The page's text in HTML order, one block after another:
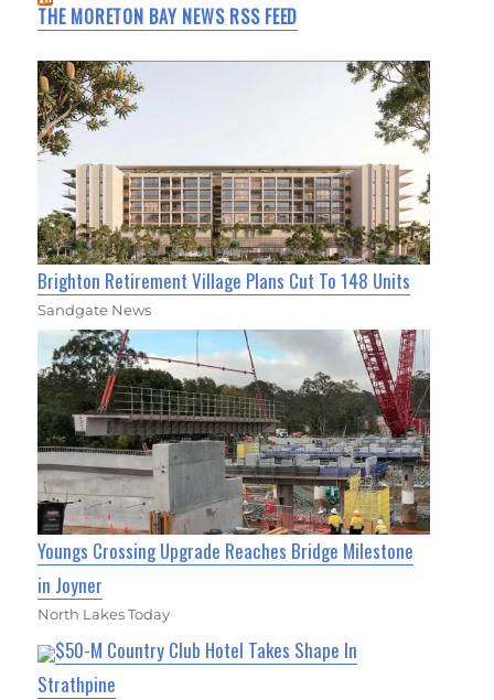
THE MORETON BAY NEWS RSS FEED
Brighton Retirement Village Plans Cut To 148 Units
Sandgate News
Youngs Crossing Upgrade Reaches Bridge Milestone
in Joyner
North Lakes Today
$50-M Country Club Hotel Takes Shape In
Strathpine